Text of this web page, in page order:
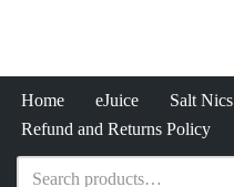
Home eJuice Salt Nics
Refund and Returns Policy